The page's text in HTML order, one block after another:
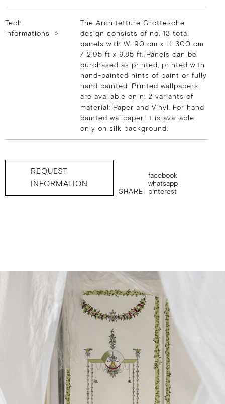
Tech.
informations >
The Architetture Grottesche
design consists of no. 13 total
panels with W. 90 cm x H. 300 cm
/ 2.95 ft x 9.85 ft. Panels can be
purchased as printed, printed with
hand-painted hints of paint or fully
hand painted. Printed wallpapers
are available on n. 2 variants of
material: Paper and Vinyl. For hand
painted wallpaper, it is available
only on silk background.
REQUEST
INFORMATION
SHARE
facebook
whatsapp
pinterest